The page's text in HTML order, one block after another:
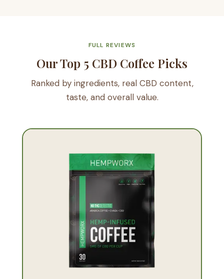
FULL REVIEWS
Our Top 5 CBD Coffee Picks
Ranked by ingredients, real CBD content,
taste, and overall value.